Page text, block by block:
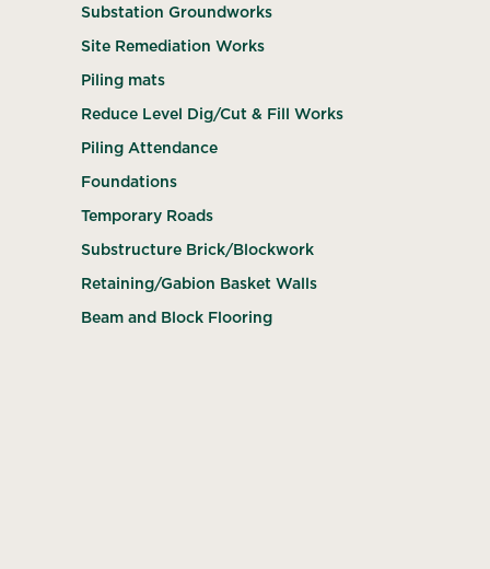
Substation Groundworks
Site Remediation Works
Piling mats
Reduce Level Dig/Cut & Fill Works
Piling Attendance
Foundations
Temporary Roads
Substructure Brick/Blockwork
Retaining/Gabion Basket Walls
Beam and Block Flooring